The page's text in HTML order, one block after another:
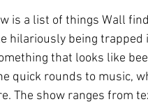
is a list of things Wall
hilariously being
that looks like
quick rounds to music,
The show ranges from